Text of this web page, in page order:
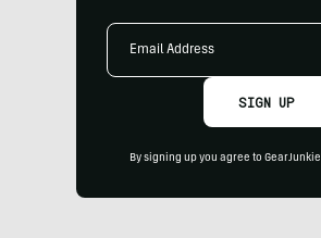
Email
SIGN UP
By signing up you agree to